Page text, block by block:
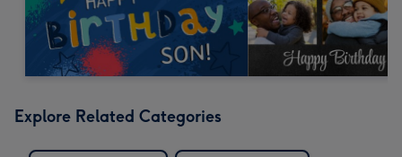
Explore Related Categories